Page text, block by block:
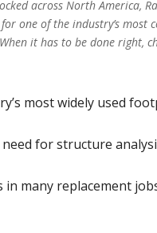
across North America,
one of the industry’s most
it has to be done right,
most widely used
for structure
many replacement